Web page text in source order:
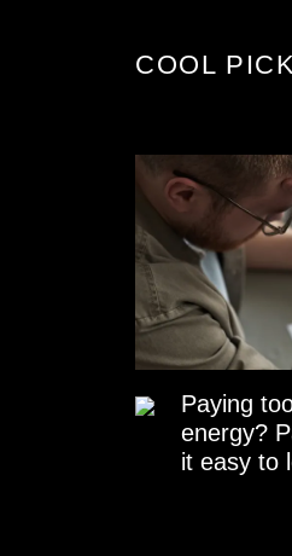
COOL
Paying
energy?
it easy to